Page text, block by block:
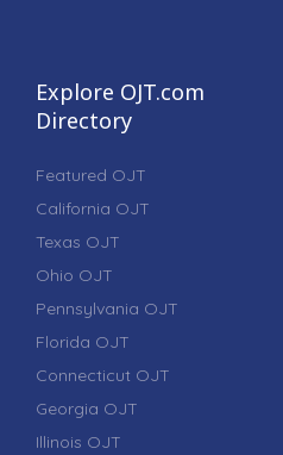
Explore OJT.com
Directory
Featured OJT
California OJT
Texas OJT
Ohio OJT
Pennsylvania OJT
Florida OJT
Connecticut OJT
Georgia OJT
Illinois OJT